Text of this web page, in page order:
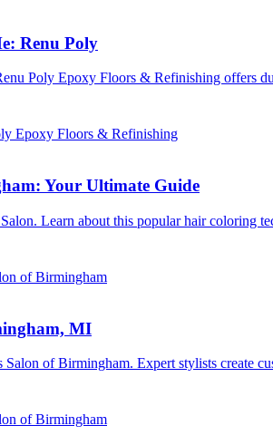
Renu Poly
Poly Epoxy Floors & Refinishing offers
Epoxy Floors & Refinishing
Your Ultimate Guide
Learn about this popular hair coloring
of Birmingham
MI
of Birmingham. Expert stylists create
of Birmingham